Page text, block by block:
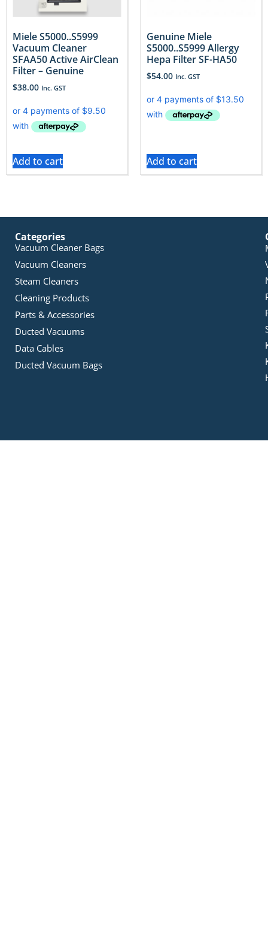
Miele S5000..S5999
Vacuum Cleaner
SFAA50 Active AirClean
Filter – Genuine
$38.00 Inc. GST
Add to cart
Genuine Miele
S5000..S5999 Allergy
Hepa Filter SF-HA50
$54.00 Inc. GST
Add to cart
Categories
Vacuum Cleaner Bags
Vacuum Cleaners
Steam Cleaners
Cleaning Products
Parts & Accessories
Ducted Vacuums
Data Cables
Ducted Vacuum Bags